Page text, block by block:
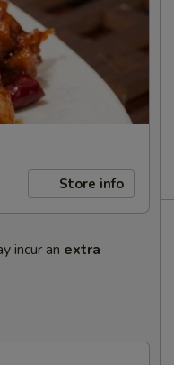
Store info
incur an extra